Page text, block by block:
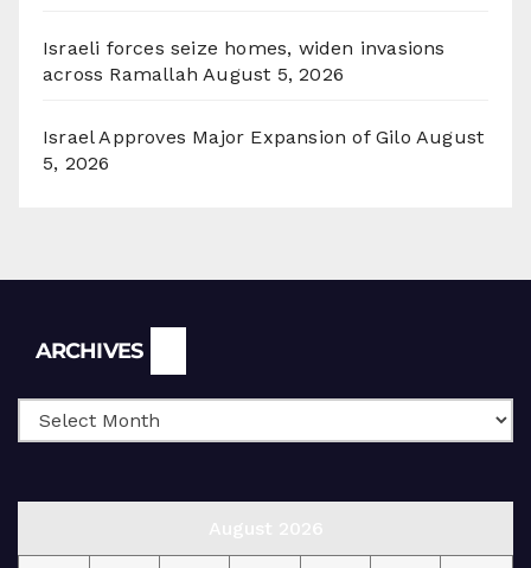
Israeli forces seize homes, widen invasions
across Ramallah August 5, 2026
Israel Approves Major Expansion of Gilo August
5, 2026
ARCHIVES